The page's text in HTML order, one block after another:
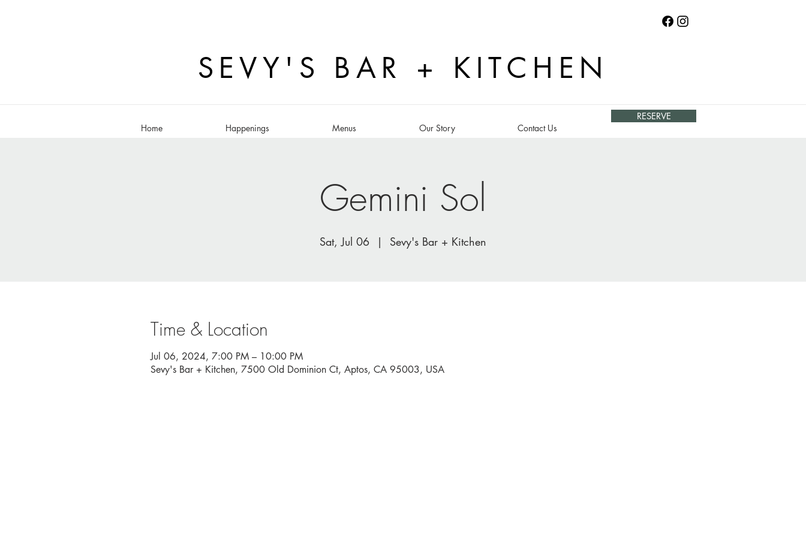
SEVY'S BAR + KITCHEN
Home Happenings Menus Our Story Contact Us
RESERVE
Gemini Sol
Sat, Jul 06
  |
Sevy's Bar + Kitchen
Time & Location
Jul 06, 2024, 7:00 PM – 10:00 PM
Sevy's Bar + Kitchen, 7500 Old Dominion Ct, Aptos, CA 95003, USA